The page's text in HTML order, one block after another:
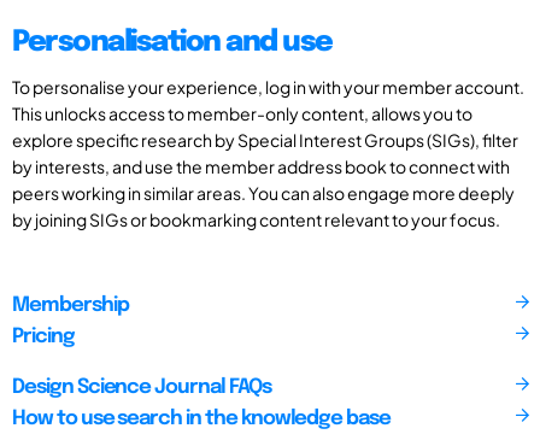
Personalisation and use
To personalise your experience, log in with your member account.
This unlocks access to member-only content, allows you to
explore specific research by Special Interest Groups (SIGs), filter
by interests, and use the member address book to connect with
peers working in similar areas. You can also engage more deeply
by joining SIGs or bookmarking content relevant to your focus.
Membership
Pricing
Design Science Journal FAQs
How to use search in the knowledge base